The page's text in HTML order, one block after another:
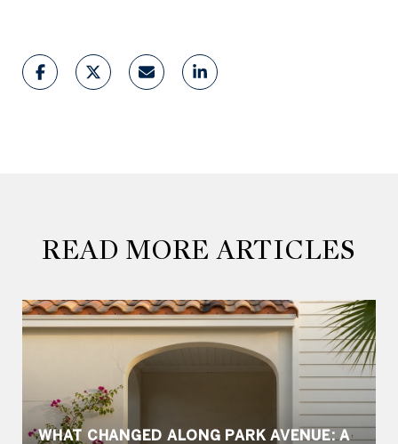
READ MORE ARTICLES
WHAT CHANGED ALONG PARK AVENUE: A